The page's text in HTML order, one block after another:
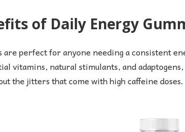
of Daily Energy
are perfect for anyone needing a consistent
vitamins, natural stimulants, and
the jitters that come with high caffeine doses.